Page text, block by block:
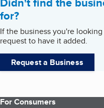
for?
If the business you're
request to have it added.
Request a Business
For Consumers